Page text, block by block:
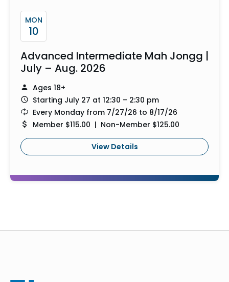
MON
10
Advanced Intermediate Mah Jongg |
July – Aug. 2026
Ages 18+
Starting July 27 at 12:30 – 2:30 pm
Every Monday from 7/27/26 to 8/17/26
Member $115.00 | Non-Member $125.00
View Details